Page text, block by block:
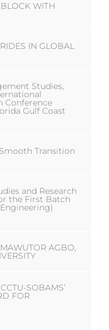
WITH
IN GLOBAL
Studies,
Conference
Gulf Coast
Transition
and Research
the First Batch
AGBO,
SOBAMS’
FOR